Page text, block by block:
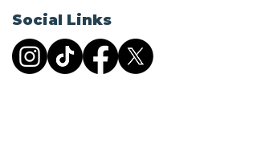
Social Links